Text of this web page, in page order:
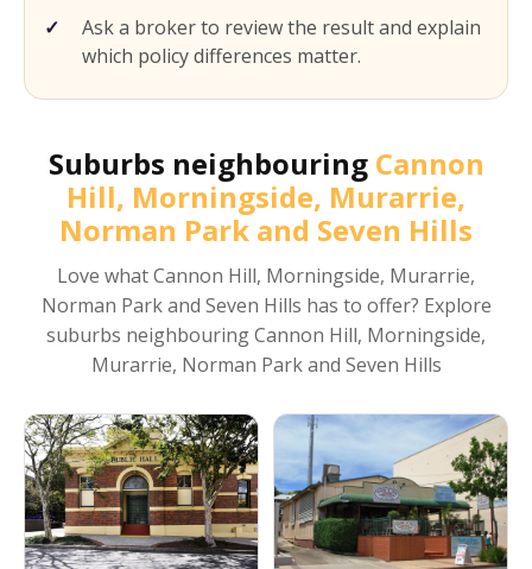
Ask a broker to review the result and explain
which policy differences matter.
Suburbs neighbouring Cannon
Hill, Morningside, Murarrie,
Norman Park and Seven Hills
Love whatCannon Hill, Morningside, Murarrie,
Norman Park and Seven Hills has to offer? Explore
suburbs neighbouringCannon Hill, Morningside,
Murarrie, Norman Park and Seven Hills